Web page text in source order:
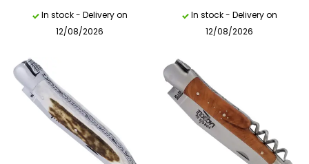
In stock - Delivery on
12/08/2026
In stock - Delivery on
12/08/2026